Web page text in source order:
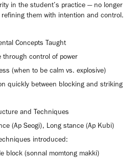
in the student’s practice — no longer
them with intention and control.
Concepts Taught
through control of power
(when to be calm vs. explosive)
quickly between blocking and striking
and Techniques
(Ap Seogi), Long stance (Ap Kubi)
introduced:
block (sonnal momtong makki)